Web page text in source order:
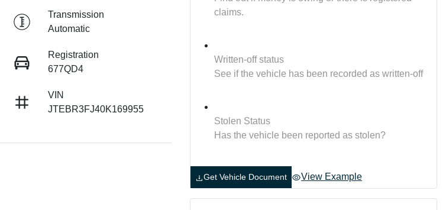
Transmission
Automatic
Registration
677QD4
VIN
JTEBR3FJ40K169955
claims.
Written-off status
See if the vehicle has been recorded as written-off
Stolen Status
Has the vehicle been reported as stolen?
Get Vehicle Document View Example